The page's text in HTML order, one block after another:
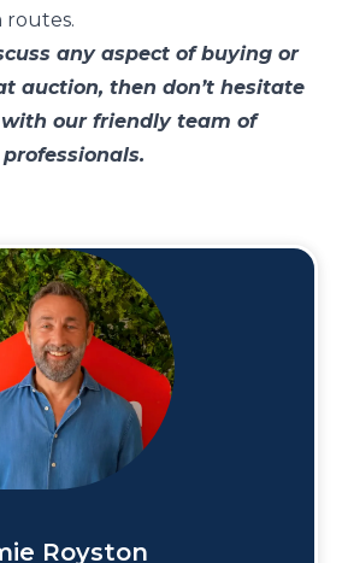
routes.
any aspect of buying or
auction, then don’t hesitate
with our friendly team of
Royston